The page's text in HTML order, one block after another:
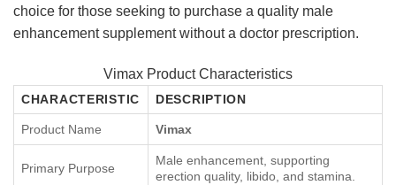
choice for those seeking to purchase a quality male
enhancement supplement without a doctor prescription.
Vimax Product Characteristics
CHARACTERISTIC DESCRIPTION
Product Name Vimax
Primary Purpose
Male enhancement, supporting
erection quality, libido, and stamina.